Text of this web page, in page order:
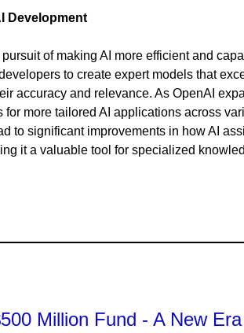
Development
of making AI more efficient and
to create expert models that
accuracy and relevance. As OpenAI
for more tailored AI applications across
to significant improvements in how AI
it a valuable tool for specialized
Million Fund - A New